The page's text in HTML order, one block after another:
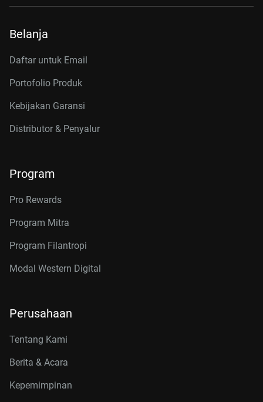
Belanja
Daftar untuk Email
Portofolio Produk
Kebijakan Garansi
Distributor & Penyalur
Program
Pro Rewards
Program Mitra
Program Filantropi
Modal Western Digital
Perusahaan
Tentang Kami
Berita & Acara
Kepemimpinan